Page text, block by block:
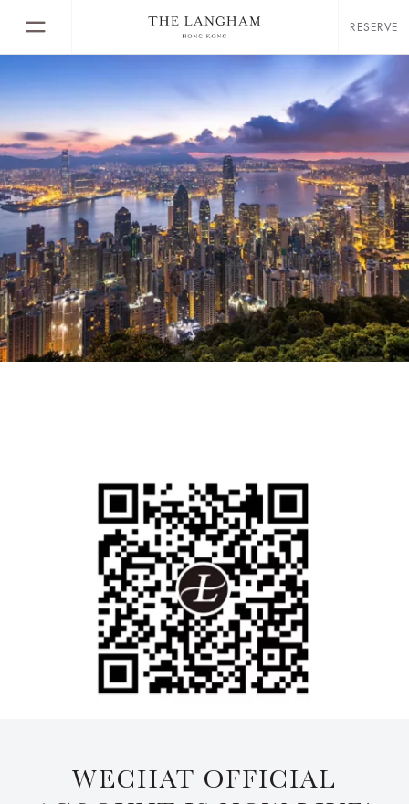
RESERVE
WECHAT OFFICIAL